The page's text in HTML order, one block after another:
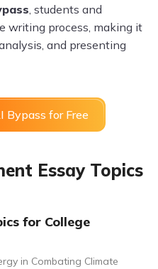
, students and
writing process, making it
and presenting
Bypass for Free
Essay Topics
for College
in Combating Climate